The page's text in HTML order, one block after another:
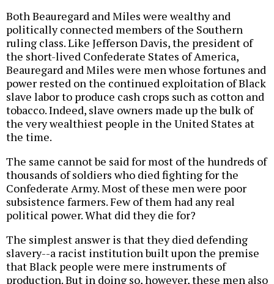
Both Beauregard and Miles were wealthy and
politically connected members of the Southern
ruling class. Like Jefferson Davis, the president of
the short-lived Confederate States of America,
Beauregard and Miles were men whose fortunes and
power rested on the continued exploitation of Black
slave labor to produce cash crops such as cotton and
tobacco. Indeed, slave owners made up the bulk of
the very wealthiest people in the United States at
the time.
The same cannot be said for most of the hundreds of
thousands of soldiers who died fighting for the
Confederate Army. Most of these men were poor
subsistence farmers. Few of them had any real
political power. What did they die for?
The simplest answer is that they died defending
slavery--a racist institution built upon the premise
that Black people were mere instruments of
production. But in doing so, however, these men also